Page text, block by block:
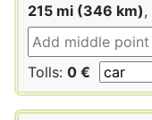
215 mi (346 km),
Tolls: 0 €